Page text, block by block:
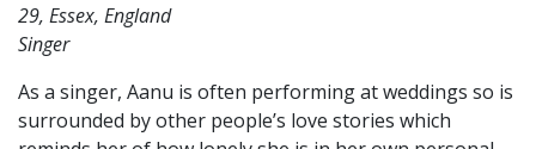
29, Essex, England
Singer
As a singer, Aanu is often performing at weddings so is
surrounded by other people’s love stories which